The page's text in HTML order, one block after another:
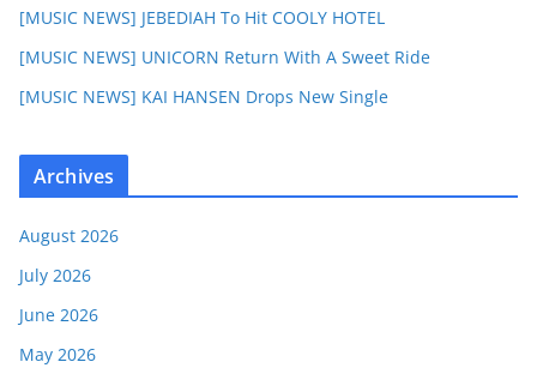
[MUSIC NEWS] JEBEDIAH To Hit COOLY HOTEL
[MUSIC NEWS] UNICORN Return With A Sweet Ride
[MUSIC NEWS] KAI HANSEN Drops New Single
Archives
August 2026
July 2026
June 2026
May 2026